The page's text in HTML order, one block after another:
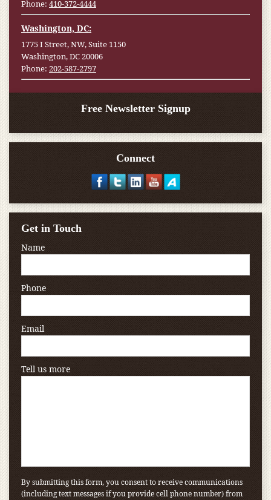
Phone: 410-372-4444
Washington, DC:
1775 I Street, NW, Suite 1150
Washington, DC 20006
Phone: 202-587-2797
Free Newsletter Signup
Connect
Get in Touch
Name
Phone
Email
Tell us more
By submitting this form, you consent to receive communications
(including text messages if you provide cell phone number) from